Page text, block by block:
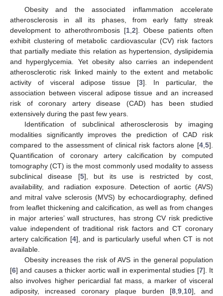
Obesity and the associated inflammation accelerate
atherosclerosis in all its phases, from early fatty streak
development to atherothrombosis [1, 2]. Obese patients often
exhibit clustering of metabolic cardiovascular (CV) risk factors
that partially mediate this relation as hypertension, dyslipidemia
and hyperglycemia. Yet obesity also carries an independent
atherosclerotic risk linked mainly to the extent and metabolic
activity of visceral adipose tissue [3]. In particular, the
association between visceral adipose tissue and an increased
risk of coronary artery disease (CAD) has been studied
extensively during the past few years.
Identification of subclinical atherosclerosis by imaging
modalities significantly improves the prediction of CAD risk
compared to the assessment of clinical risk factors alone [4 5].
Quantification of coronary artery calcification by computed
tomography (CT) is the most commonly used modality to assess
subclinical disease [5], but its use is restricted by cost,
availability, and radiation exposure. Detection of aortic (AVS)
and mitral valve sclerosis (MVS) by echocardiography, defined
from leaflet thickening and calcification, as well as from changes
in major arteries’ wall structures, has strong CV risk predictive
value independent of traditional risk factors and CT coronary
artery calcification [4], and is particularly useful when CT is not
available.
Obesity increases the risk of AVS in the general population
[6] and causes a thicker aortic wall in experimental studies [7]. It
also involves higher pericardial fat mass, a marker of visceral
adiposity, increased coronary plaque burden [8, 9, 10], and